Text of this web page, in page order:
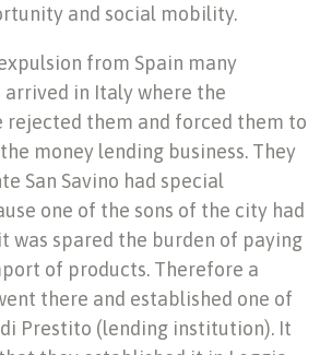
and social mobility.
from Spain many
arrived in Italy where the
rejected them and forced them to
money lending business. They
San Savino had special
one of the sons of the city had
was spared the burden of paying
of products. Therefore a
there and established one of
Prestito (lending institution). It